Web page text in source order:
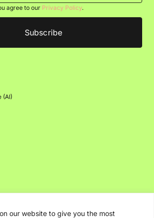
our website to give you the most
agree to our Privacy Policy.
(AI)